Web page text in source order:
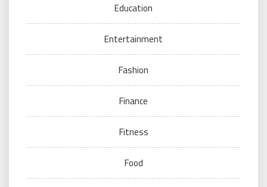
Education
Entertainment
Fashion
Finance
Fitness
Food